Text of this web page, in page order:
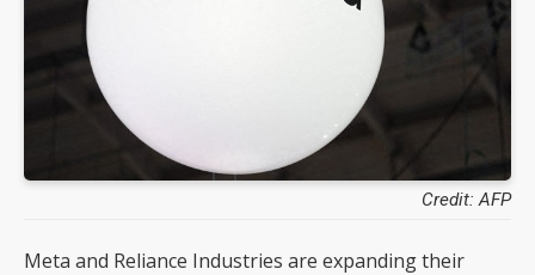
Credit: AFP
Meta and Reliance Industries are expanding their